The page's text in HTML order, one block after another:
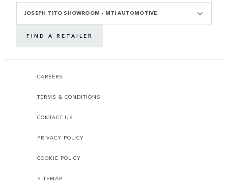
JOSEPH TITO SHOWROOM - MTI AUTOMOTIVE
FIND A RETAILER
CAREERS
TERMS & CONDITIONS
CONTACT US
PRIVACY POLICY
COOKIE POLICY
SITEMAP